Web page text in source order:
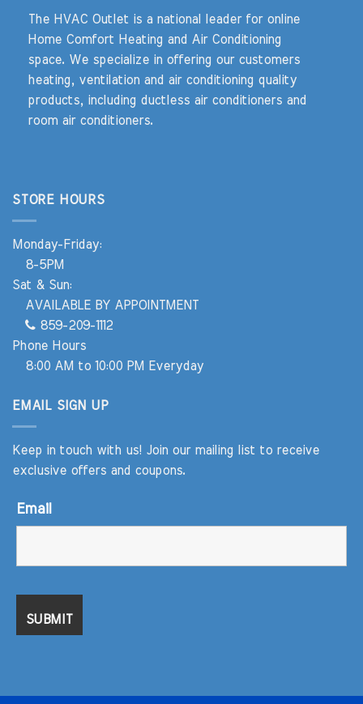
The HVAC Outlet is a national leader for online
Home Comfort Heating and Air Conditioning
space. We specialize in offering our customers
heating, ventilation and air conditioning quality
products, including ductless air conditioners and
room air conditioners.
STORE HOURS
Monday-Friday:
8-5PM
Sat & Sun:
AVAILABLE BY APPOINTMENT
859-209-1112
Phone Hours
8:00 AM to 10:00 PM Everyday
EMAIL SIGN UP
Keep in touch with us! Join our mailing list to receive
exclusive offers and coupons.
Email